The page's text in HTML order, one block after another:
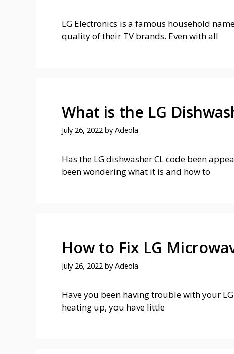
LG Electronics is a famous household
quality of their TV brands. Even with all
What is the LG
July 26, 2022 by Adeola
Has the LG dishwasher CL code been
been wondering what it is and how to
How to Fix LG
July 26, 2022 by Adeola
Have you been having trouble with your
heating up, you have little